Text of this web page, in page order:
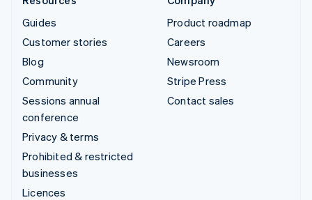
Guides
Customer stories
Blog
Community
Sessions annual
conference
Privacy & terms
Prohibited & restricted
businesses
Licences
Product roadmap
Careers
Newsroom
Stripe Press
Contact sales